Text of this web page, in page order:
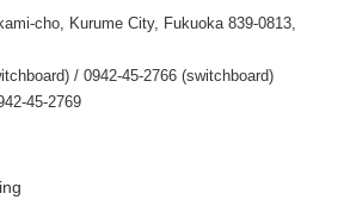
cho, Kurume City, Fukuoka 839-0813,
/ 0942-45-2766 (switchboard)
45-2769